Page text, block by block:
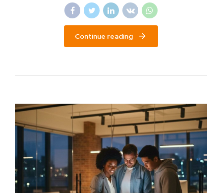
Continue reading